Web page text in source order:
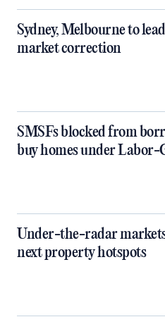
Sydney, Melbourne to
market correction
SMSFs blocked from
buy homes under Labor-
Under-the-radar markets
next property hotspots